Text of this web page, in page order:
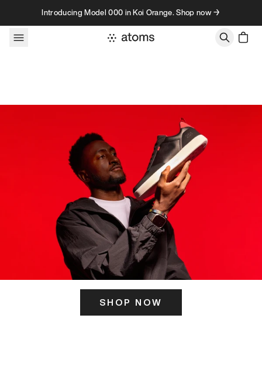
Skip to contentIntroducing Model 000 in Koi Orange. Shop now →
SHOP NOW